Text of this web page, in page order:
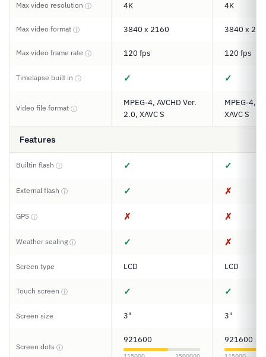
Max video resolution ⓘ 4K 4K
Max video format ⓘ 3840 x 2160 3840 x
Max video frame rate ⓘ 120 fps 120 fps
Timelapse built in ⓘ ✓ ✓
Video file format ⓘ
MPEG-4, AVCHD Ver.
2.0, XAVC S
MPEG-4,
XAVC S
Features
Builtin flash ⓘ ✓ ✓
External flash ⓘ ✓ ✗
GPS ⓘ ✗ ✗
Weather sealing ⓘ ✓ ✗
Screen type LCD LCD
Touch screen ⓘ ✓ ✓
Screen size 3" 3"
Screen dots ⓘ
921600 921600